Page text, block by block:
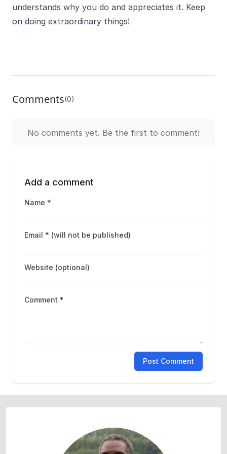
understands why you do and appreciates it. Keep
on doing extraordinary things!
Comments(0)
No comments yet. Be the first to comment!
Add a comment
Name *
Email * (will not be published)
Website (optional)
Comment *
Post Comment